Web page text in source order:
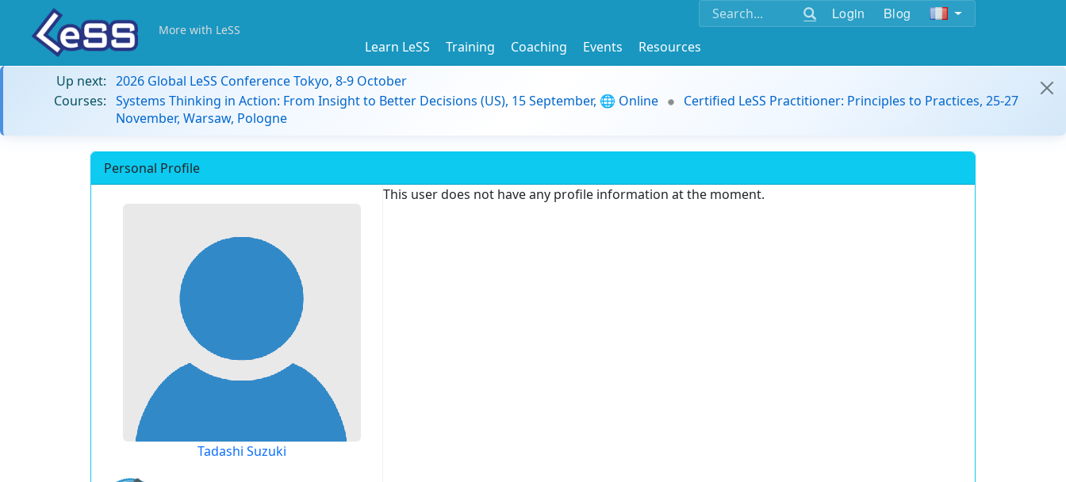
Login Blog
More with LeSS
Learn LeSS Training Coaching Events
Resources
Up next: 2026 Global LeSS Conference Tokyo, 8-9 October
Courses: Systems Thinking in Action: From Insight to Better Decisions (US), 15 September, 🌐 Online
Certified LeSS Practitioner: Principles to Practices, 25-27
November, Warsaw, Pologne
Personal Profile
Tadashi Suzuki
This user does not have any profile information at the moment.